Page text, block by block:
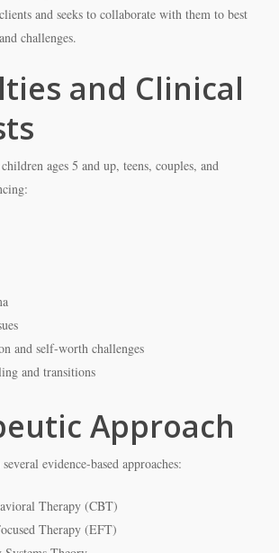
and seeks to collaborate with them to best
challenges.
and Clinical
ages 5 and up, teens, couples, and
and self-worth challenges
and transitions
Approach
evidence-based approaches:
Therapy (CBT)
Therapy (EFT)